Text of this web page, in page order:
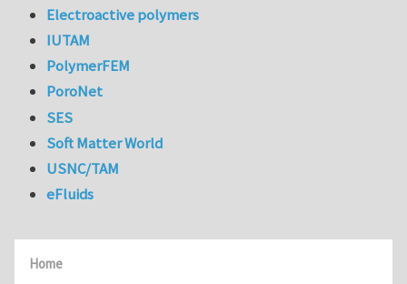
Home
Electroactive polymers
IUTAM
PolymerFEM
PoroNet
SES
Soft Matter World
USNC/TAM
eFluids